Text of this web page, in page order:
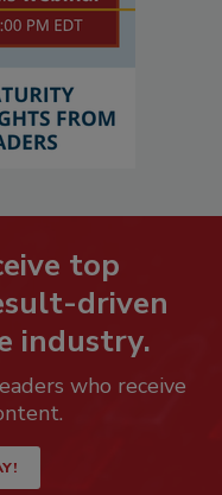
top
driven
industry.
who receive